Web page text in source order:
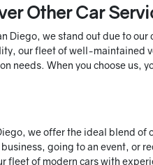
Other Car
Diego, we stand out due to
our fleet of well-maintained
needs. When you choose us,
we offer the ideal blend of
going to an event, or
fleet of modern cars with